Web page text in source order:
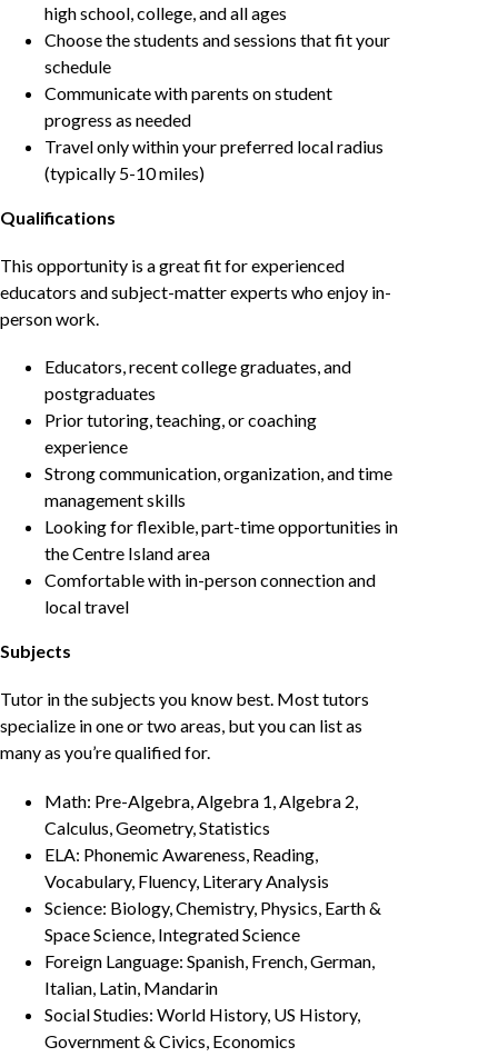
high school, college, and all ages
Choose the students and sessions that fit your
schedule
Communicate with parents on student
progress as needed
Travel only within your preferred local radius
(typically 5-10 miles)
Qualifications
This opportunity is a great fit for experienced
educators and subject-matter experts who enjoy in-
person work.
Educators, recent college graduates, and
postgraduates
Prior tutoring, teaching, or coaching
experience
Strong communication, organization, and time
management skills
Looking for flexible, part-time opportunities in
the Centre Island area
Comfortable with in-person connection and
local travel
Subjects
Tutor in the subjects you know best. Most tutors
specialize in one or two areas, but you can list as
many as you’re qualified for.
Math: Pre-Algebra, Algebra 1, Algebra 2,
Calculus, Geometry, Statistics
ELA: Phonemic Awareness, Reading,
Vocabulary, Fluency, Literary Analysis
Science: Biology, Chemistry, Physics, Earth &
Space Science, Integrated Science
Foreign Language: Spanish, French, German,
Italian, Latin, Mandarin
Social Studies: World History, US History,
Government & Civics, Economics